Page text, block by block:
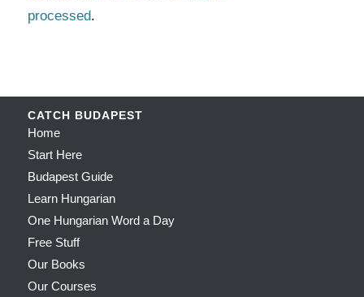
processed.
CATCH BUDAPEST
Home
Start Here
Budapest Guide
Learn Hungarian
One Hungarian Word a Day
Free Stuff
Our Books
Our Courses